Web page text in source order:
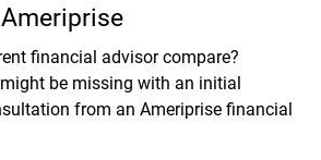
financial advisor compare?
be missing with an initial
from an Ameriprise financial